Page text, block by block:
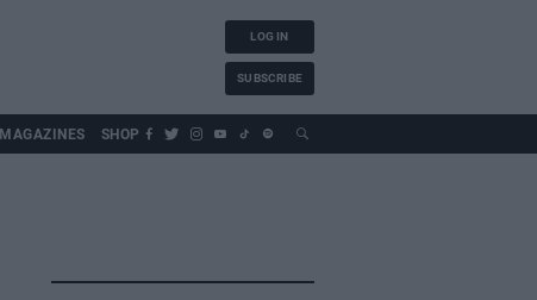
LOG IN
SUBSCRIBE
MAGAZINES SHOP